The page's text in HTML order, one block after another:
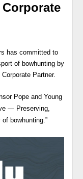
has committed to
of bowhunting by
Partner.
Pope and Young
— Preserving,
bowhunting.”